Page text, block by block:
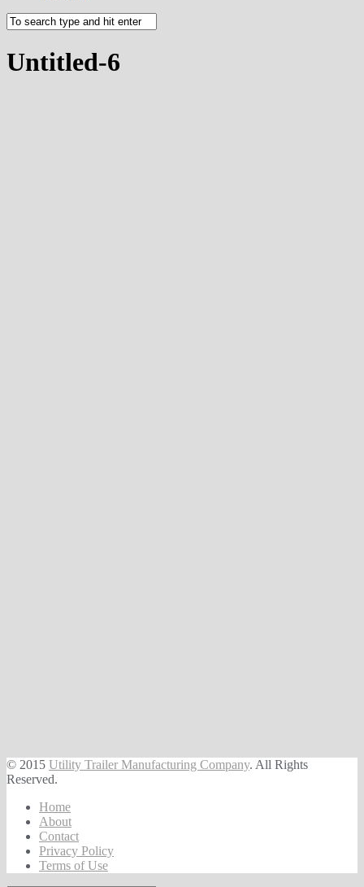
Untitled-6
© 2015 Utility Trailer Manufacturing Company. All Rights
Reserved.
Home
About
Contact
Privacy Policy
Terms of Use